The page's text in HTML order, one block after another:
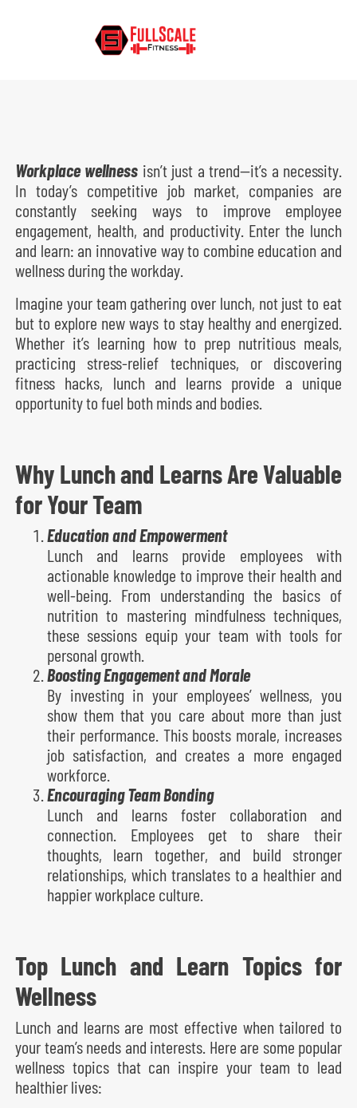
Workplace wellness isn’t just a trend—it’s a necessity.
In today’s competitive job market, companies are
constantly seeking ways to improve employee
engagement, health, and productivity. Enter the lunch
and learn: an innovative way to combine education and
wellness during the workday.
Imagine your team gathering over lunch, not just to eat
but to explore new ways to stay healthy and energized.
Whether it’s learning how to prep nutritious meals,
practicing stress-relief techniques, or discovering
fitness hacks, lunch and learns provide a unique
opportunity to fuel both minds and bodies.
Why Lunch and Learns Are Valuable
for Your Team
Education and Empowerment
Lunch and learns provide employees with
actionable knowledge to improve their health and
well-being. From understanding the basics of
nutrition to mastering mindfulness techniques,
these sessions equip your team with tools for
personal growth.
Boosting Engagement and Morale
By investing in your employees’ wellness, you
show them that you care about more than just
their performance. This boosts morale, increases
job satisfaction, and creates a more engaged
workforce.
Encouraging Team Bonding
Lunch and learns foster collaboration and
connection. Employees get to share their
thoughts, learn together, and build stronger
relationships, which translates to a healthier and
happier workplace culture.
Top Lunch and Learn Topics for
Wellness
Lunch and learns are most effective when tailored to
your team’s needs and interests. Here are some popular
wellness topics that can inspire your team to lead
healthier lives: